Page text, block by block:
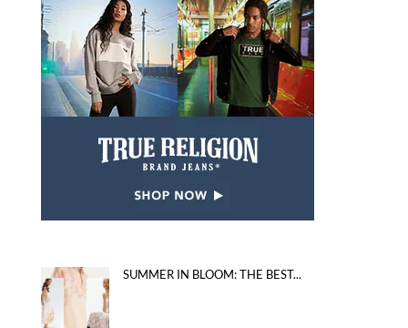
SUMMER IN BLOOM: THE BEST...